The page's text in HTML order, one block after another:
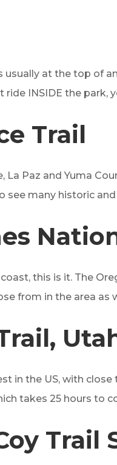
at the top of
INSIDE the park,
Trail
La Paz and Yuma
see many historic
this is it. The
from in the area as
in the US, with
takes 25 hours to
Trail